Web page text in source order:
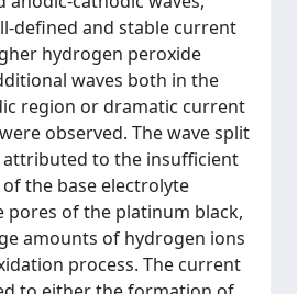
defined and stable current
hydrogen peroxide
waves both in the
region or dramatic current
observed. The wave split
to the insufficient
the base electrolyte
of the platinum black,
amounts of hydrogen ions
process. The current